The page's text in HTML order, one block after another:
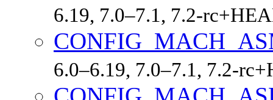
6.19, 7.0–7.1, 7.2-
6.0–6.19, 7.0–7.1, 7.2-